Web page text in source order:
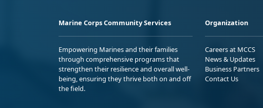
Marine Corps Community Services
Empowering Marines and their families
through comprehensive programs that
strengthen their resilience and overall well-
being, ensuring they thrive both on and off
the field.
Organization
Careers at MCCS
News & Updates
Business Partners
Contact Us